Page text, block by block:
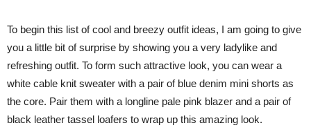
To begin this list of cool and breezy outfit ideas, I am going to give
you a little bit of surprise by showing you a very ladylike and
refreshing outfit. To form such attractive look, you can wear a
white cable knit sweater with a pair of blue denim mini shorts as
the core. Pair them with a longline pale pink blazer and a pair of
black leather tassel loafers to wrap up this amazing look.